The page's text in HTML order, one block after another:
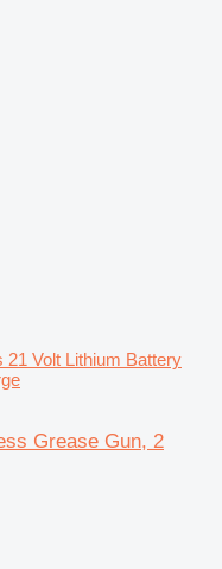
21 Volt Lithium Battery
Grease Gun, 2